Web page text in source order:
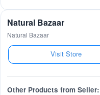
Natural Bazaar
Natural Bazaar
Visit Store
Other Products from Seller: